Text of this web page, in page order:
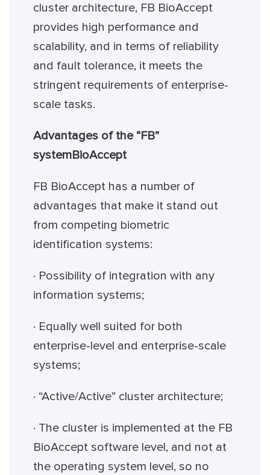
cluster architecture, FB BioAccept
provides high performance and
scalability, and in terms of reliability
and fault tolerance, it meets the
stringent requirements of enterprise-
scale tasks.
Advantages of the “FB”
systemBioAccept
FB BioAccept has a number of
advantages that make it stand out
from competing biometric
identification systems:
· Possibility of integration with any
information systems;
· Equally well suited for both
enterprise-level and enterprise-scale
systems;
· “Active/Active” cluster architecture;
· The cluster is implemented at the FB
BioAccept software level, and not at
the operating system level, so no